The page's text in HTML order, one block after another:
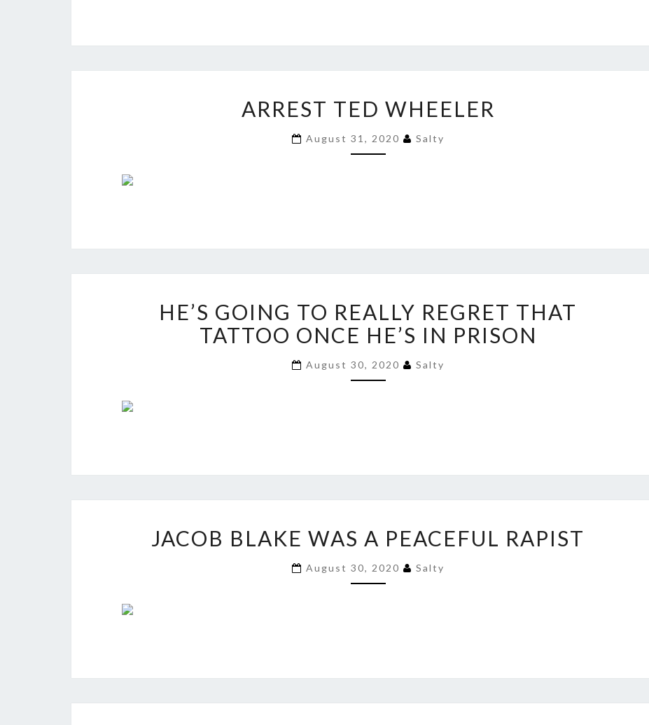
TED
ARREST TED WHEELER
August 31, 2020 Salty
GOING
TO
REALLY
REGRET
THAT
HE’S GOING TO REALLY REGRET THAT
TATTOO ONCE HE’S IN PRISON
August 30, 2020 Salty
BLAKE
A
JACOB BLAKE WAS A PEACEFUL RAPIST
August 30, 2020 Salty